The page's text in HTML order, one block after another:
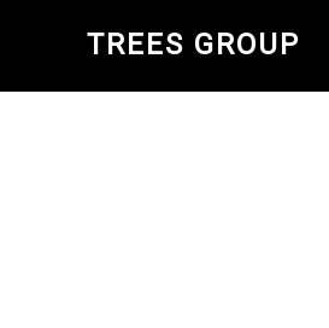
main
TREES GROUP